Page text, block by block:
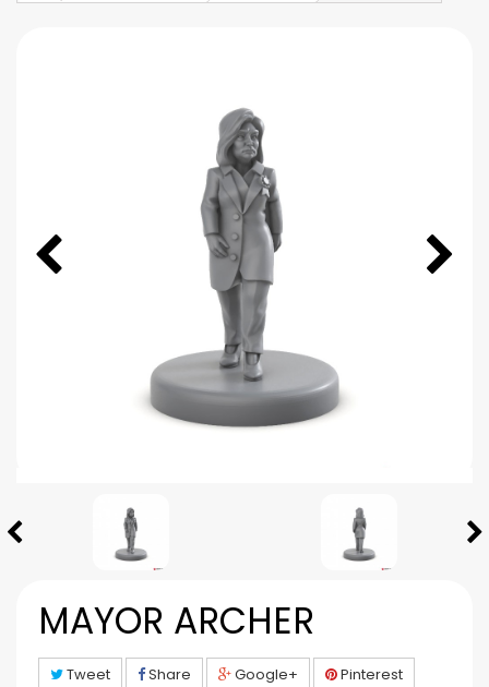
MAYOR ARCHER
Tweet Share Google+ Pinterest